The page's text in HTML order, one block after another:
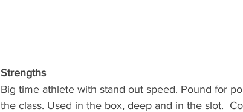
Strengths
Big time athlete with stand out speed. Pound for
the class. Used in the box, deep and in the slot.